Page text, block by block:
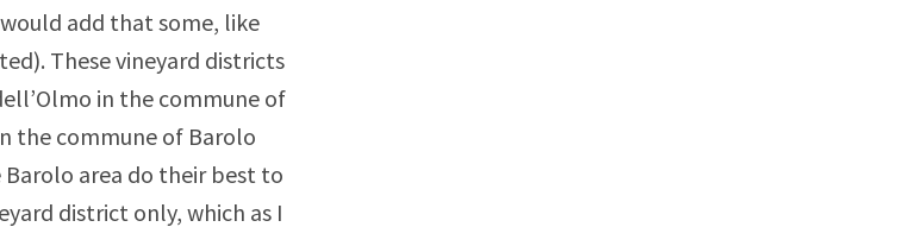
add that some, like
These vineyard districts
in the commune of
the commune of Barolo
area do their best to
district only, which as I